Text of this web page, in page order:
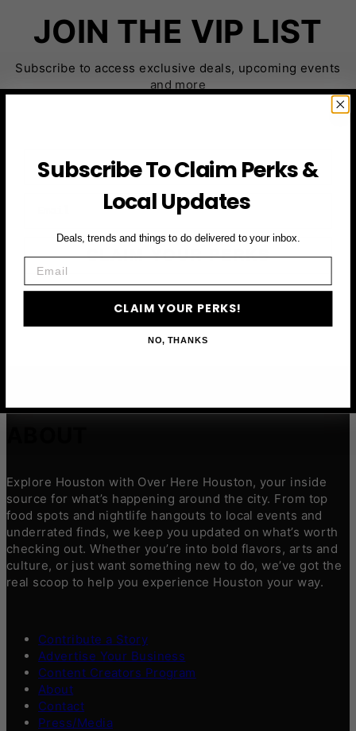
JOIN THE VIP LIST
Subscribe to access exclusive deals, upcoming events
and more
CLAIM YOUR PERKS
Explore Houston with Over Here Houston, your inside
source for what’s happening around the city. From top
food spots and nightlife hangouts to local events and
underrated finds, we keep you updated on what’s worth
checking out. Whether you’re into bold flavors, arts and
culture, or just want something new to do, we’ve got the
real scoop to help you experience Houston your way.
Contribute a Story
Advertise Your Business
Content Creators Program
About
Contact
Press/Media
Subscribe To Claim Perks &
Local Updates
Deals, trends and things to do delivered to your inbox.
CLAIM YOUR PERKS!
NO, THANKS